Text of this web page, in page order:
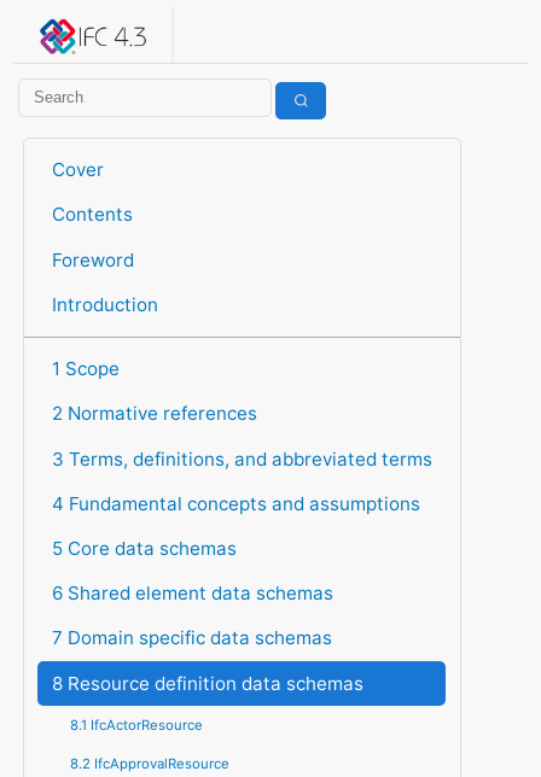
IFC 4.3.2.20260630 (IFC4X3_ADD2)
Cover
Contents
Foreword
Introduction
1 Scope
2 Normative references
3 Terms, definitions, and abbreviated terms
4 Fundamental concepts and assumptions
5 Core data schemas
6 Shared element data schemas
7 Domain specific data schemas
8 Resource definition data schemas
8.1 IfcActorResource
8.2 IfcApprovalResource